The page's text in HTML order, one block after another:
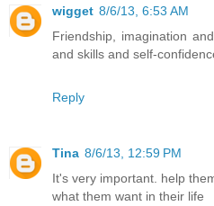
wigget 8/6/13, 6:53 AM
Friendship, imagination
and skills and self-
Reply
Tina 8/6/13, 12:59 PM
It's very important. help
what them want in their life